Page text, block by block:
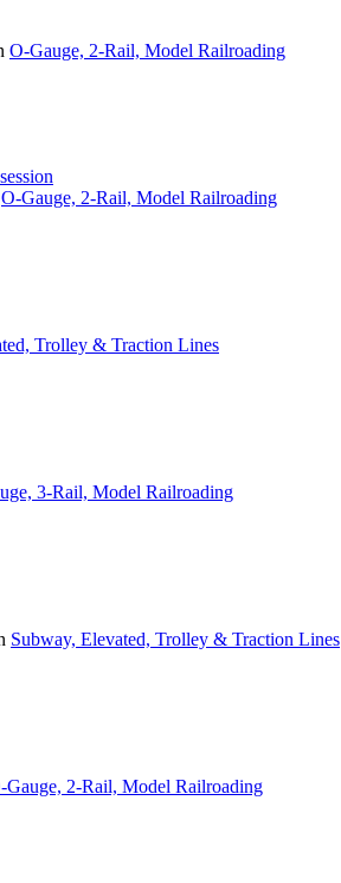
O-Gauge, 2-Rail, Model Railroading
O-Gauge, 2-Rail, Model Railroading
Trolley & Traction Lines
3-Rail, Model Railroading
Subway, Elevated, Trolley & Traction Lines
Gauge, 2-Rail, Model Railroading